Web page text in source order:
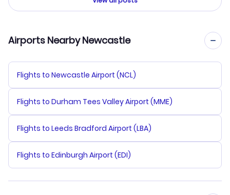
Airports Nearby Newcastle
Flights to Newcastle Airport (NCL)
Flights to Durham Tees Valley Airport (MME)
Flights to Leeds Bradford Airport (LBA)
Flights to Edinburgh Airport (EDI)